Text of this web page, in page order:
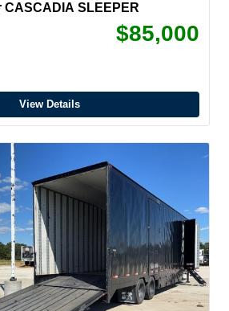
SLEEPER
$85,000
View Details